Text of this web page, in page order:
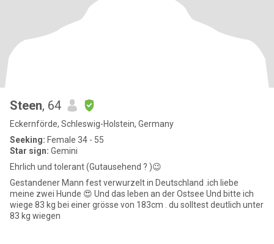
Steen, 64
Eckernförde, Schleswig-Holstein, Germany
Seeking: Female 34 - 55
Star sign: Gemini
Ehrlich und tolerant (Gutausehend ? )😉
Gestandener Mann fest verwurzelt in Deutschland .ich liebe
meine zwei Hunde 😍 Und das leben an der Ostsee Und bitte ich
wiege 83 kg bei einer grösse von 183cm . du solltest deutlich unter
83 kg wiegen